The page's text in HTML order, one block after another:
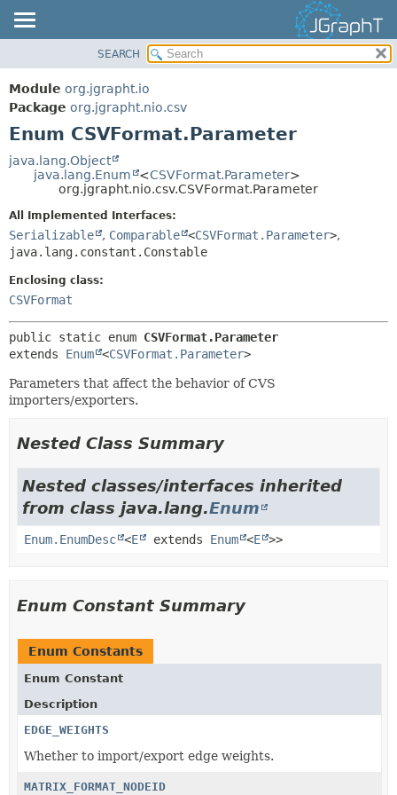
MODULE
PACKAGE
CLASS
USE
TREE
INDEX
HELP
SUMMARY:
FIELD
DETAIL:
FIELD
SEARCH
Module org.jgrapht.io
Package org.jgrapht.nio.csv
Enum CSVFormat.Parameter
java.lang.Object
java.lang.Enum
<CSVFormat.Parameter>
org.jgrapht.nio.csv.CSVFormat.Parameter
All Implemented Interfaces:
Serializable , Comparable <CSVFormat.Parameter>,
java.lang.constant.Constable
Enclosing class:
CSVFormat
public static enum CSVFormat.Parameter
extends Enum <CSVFormat.Parameter>
Parameters that affect the behavior of CVS
importers/exporters.
Nested Class Summary
Nested classes/interfaces inherited
from class java.lang.Enum
Enum.EnumDesc <E extends Enum <E >>
Enum Constant Summary
Enum Constants
Enum Constant
Description
EDGE_WEIGHTS
Whether to import/export edge weights.
MATRIX_FORMAT_NODEID